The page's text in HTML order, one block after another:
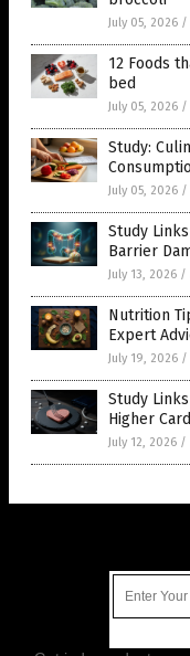
July 05, 2026 /
12 Foods
bed
July 05, 2026 /
Study:
July 05, 2026 /
Study
Barrier
July 13, 2026 /
Nutrition
Expert
July 19, 2026 /
Study
Higher
July 12, 2026 /